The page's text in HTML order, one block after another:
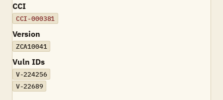
CCI
CCI-000381
Version
ZCA10041
Vuln IDs
V-224256
V-22689